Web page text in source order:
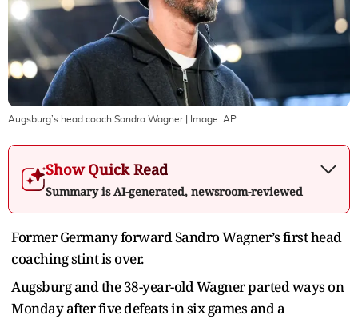
Augsburg’s head coach Sandro Wagner| Image: AP
Show Quick Read
Summary is AI-generated, newsroom-reviewed
Former Germany forward Sandro Wagner’s first head
coaching stint is over.
Augsburg and the 38-year-old Wagner parted ways on
Monday after five defeats in six games and a